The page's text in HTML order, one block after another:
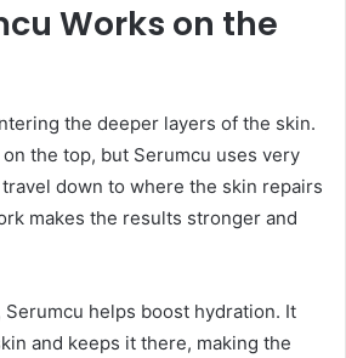
Works on the
the deeper layers of the skin.
the top, but Serumcu uses very
down to where the skin repairs
makes the results stronger and
helps boost hydration. It
and keeps it there, making the